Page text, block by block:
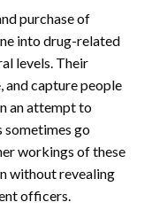
purchase of
into drug-related
levels. Their
capture people
an attempt to
sometimes go
workings of these
without revealing
officers.